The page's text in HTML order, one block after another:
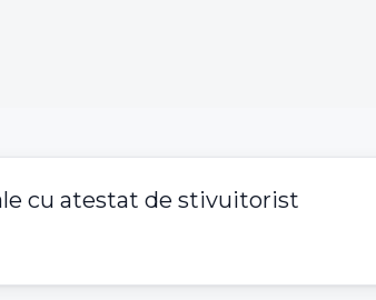
cu atestat de stivuitorist